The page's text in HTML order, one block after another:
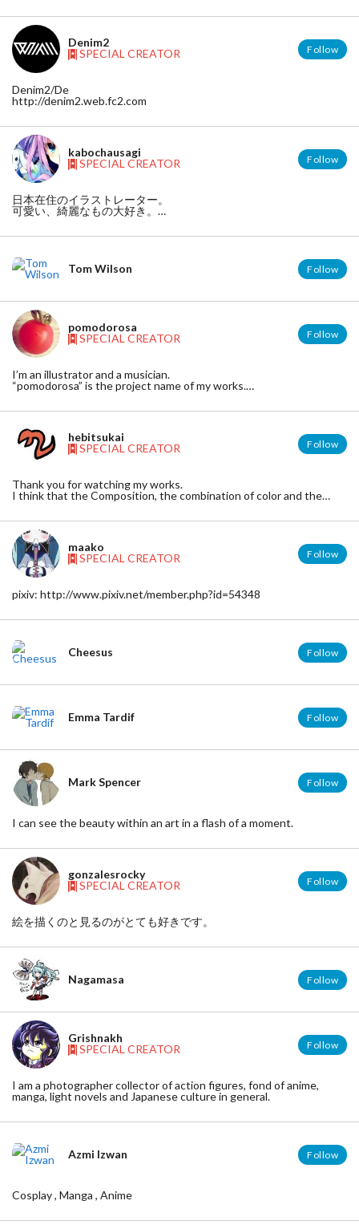
https://www.facebook.com/hajime.machida.581
twitter
https://twitter.com/machida_
Denim2
SPECIAL CREATOR
Follow
Denim2/De
http://denim2.web.fc2.com
kabochausagi
SPECIAL CREATOR
Follow
日本在住のイラストレーター。
可愛い、綺麗なもの大好き。
【HP】http://xyusayusax.blog.fc2.com/
Tom Wilson
Follow
pomodorosa
SPECIAL CREATOR
Follow
I’m an illustrator and a musician.
“pomodorosa” is the project name of my works.
tumblr : http://pomodorosa.tumblr.com/
pixiv : http://www.pixiv.net/member.php?id=814837
hebitsukai
SPECIAL CREATOR
Follow
Thank you for watching my works.
I think that the Composition, the combination of color and the
illustrations.
■pixiv
http://www.pixiv.net/member.php?id=935581
■twitter
http://twitter.com/hebitsukai
http://hebitsukai.tumblr.com/
hebitsukai.hebiport[at]gmail.com
maako
SPECIAL CREATOR
Follow
pixiv: http://www.pixiv.net/member.php?id=54348
Cheesus Follow
Emma Tardif Follow
Mark Spencer Follow
I can see the beauty within an art in a flash of a moment.
gonzalesrocky
SPECIAL CREATOR
Follow
絵を描くのと見るのがとても好きです。
Nagamasa Follow
Grishnakh
SPECIAL CREATOR
Follow
I am a photographer collector of action figures, fond of anime,
manga, light novels and Japanese culture in general.
Azmi Izwan Follow
Cosplay , Manga , Anime